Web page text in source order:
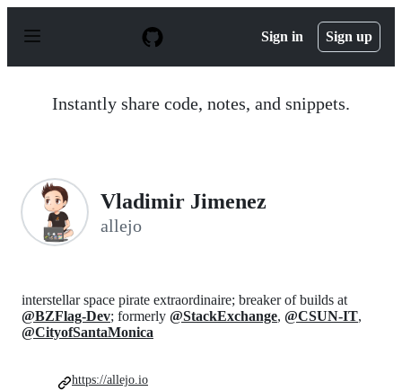
p
Sign in Sign up
Instantly share code, notes, and snippets.
Vladimir Jimenez
allejo
interstellar space pirate extraordinaire; breaker of builds at
@BZFlag-Dev; formerly @StackExchange, @CSUN-IT,
@CityofSantaMonica
https://allejo.io